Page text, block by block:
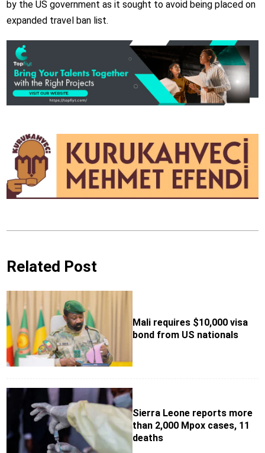
by the US government as it sought to avoid being placed on
expanded travel ban list.
Related Post
Mali requires $10,000 visa
bond from US nationals
Sierra Leone reports more
than 2,000 Mpox cases, 11
deaths